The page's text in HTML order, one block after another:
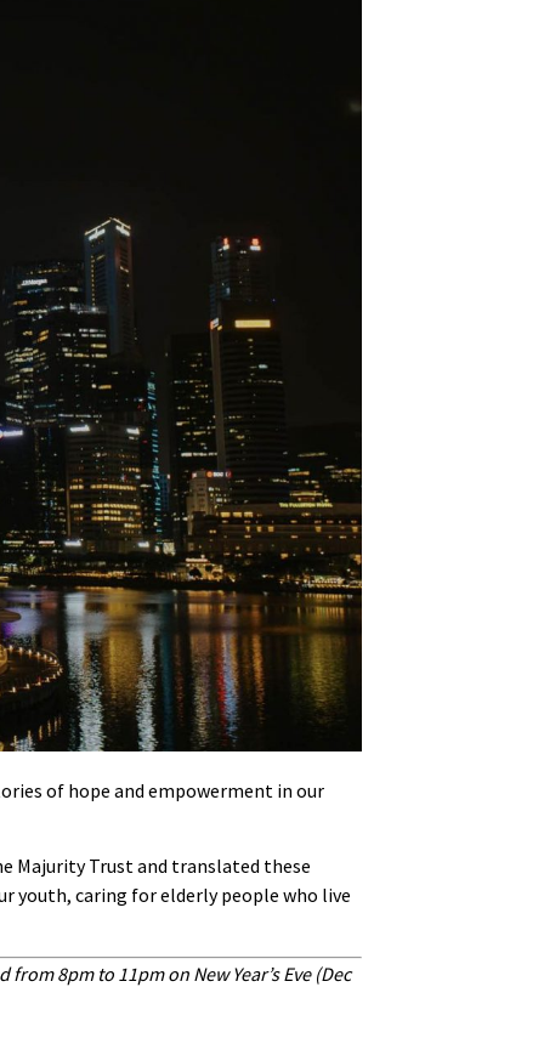
of hope and empowerment in our
Majurity Trust and translated these
youth, caring for elderly people who live
8pm to 11pm on New Year’s Eve (Dec